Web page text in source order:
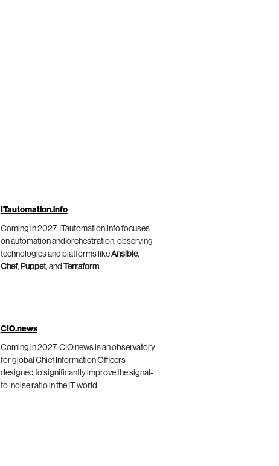
ITautomation.info
Coming in 2027, ITautomation.info focuses
on automation and orchestration, observing
technologies and platforms likeAnsible,
Chef, Puppet, and Terraform.
CIO.news
Coming in 2027, CIO.news is an observatory
for global Chief Information Officers
designed to significantly improve the signal-
to-noise ratio in the IT world.